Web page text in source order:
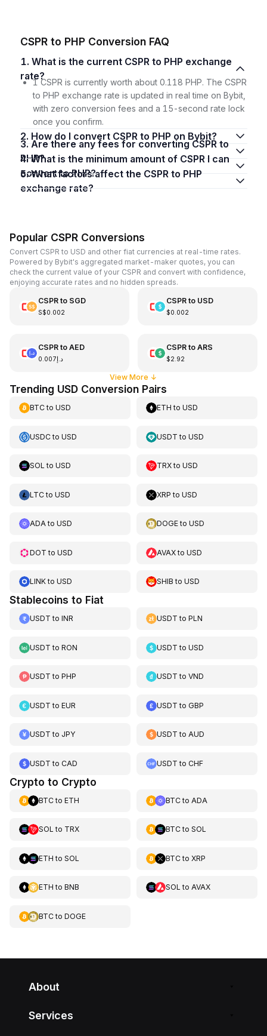
CSPR to PHP Conversion FAQ
1. What is the current CSPR to PHP exchange
rate?
1 CSPR is currently worth about 0.118 PHP. The CSPR
to PHP exchange rate is updated in real time on Bybit,
with zero conversion fees and a 15-second rate lock
once you confirm.
2. How do I convert CSPR to PHP on Bybit?
3. Are there any fees for converting CSPR to
PHP?
4. What is the minimum amount of CSPR I can
convert to PHP?
5. What factors affect the CSPR to PHP
exchange rate?
Popular CSPR Conversions
Convert CSPR to USD and other fiat currencies at real-time rates.
Powered by Bybit's aggregated market-maker quotes, you can
check the current value of your CSPR and convert with confidence,
enjoying accurate rates and no hidden spreads.
CSPRto SGD
S$0.002
CSPRto USD
$0.002
CSPRto AED
د.إ0.007
CSPRto ARS
$2.92
View More ↓
Trending USD Conversion Pairs
BTCto USD ETH toUSD
USDCto USD USDT toUSD
SOL to USD TRXtoUSD
LTCto USD XRP toUSD
ADAto USD DOGEtoUSD
DOT to USD AVAXtoUSD
LINKto USD SHIB toUSD
Stablecoins to Fiat
USDT to INR USDT toPLN
USDT to RON USDT toUSD
USDT to PHP USDT toVND
USDT to EUR USDT toGBP
USDT to JPY USDT toAUD
USDT to CAD USDT toCHF
Crypto to Crypto
BTCto ETH BTCto ADA
SOL to TRX BTCto SOL
ETH to SOL BTCto XRP
ETH to BNB SOL to AVAX
BTCto DOGE
About
Services